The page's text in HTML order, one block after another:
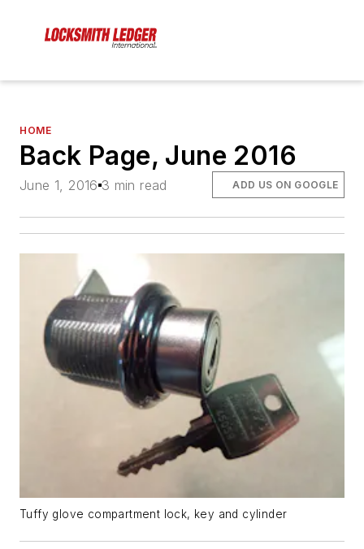
HOME
Back Page, June 2016
June 1, 2016 3 min read ADD US ON GOOGLE
Tuffy glove compartment lock, key and cylinder